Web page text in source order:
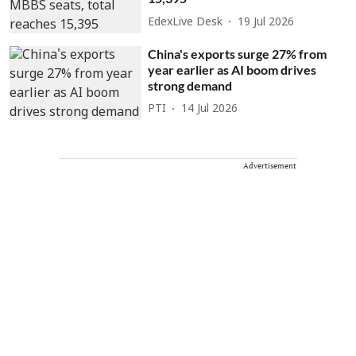
EdexLive Desk 19 Jul 2026
China's exports surge 27% from
year earlier as AI boom drives
strong demand
PTI 14 Jul 2026
Advertisement